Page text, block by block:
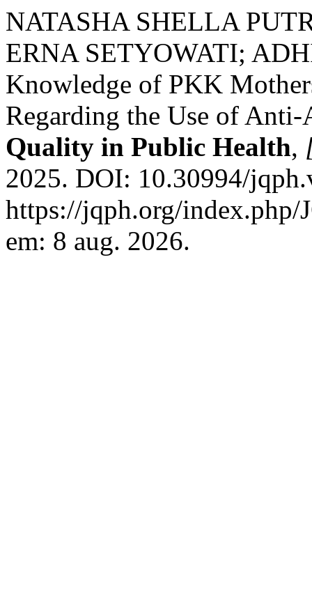
NATASHA SHELLA
ERNA SETYOWATI;
Knowledge of PKK
Regarding the Use of
Quality in Public Health,
2025. DOI: 10.30994/
https://jqph.org/index.php/
em: 8 aug. 2026.